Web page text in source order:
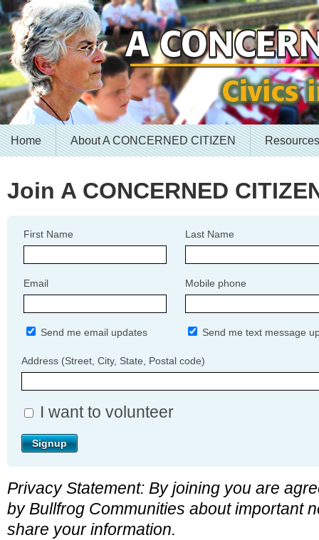
Home About A CONCERNED CITIZEN Resources
Join A CONCERNED
First Name Last Name
Email Mobile phone
Send me email updates Send me text message
Address (Street, City, State, Postal code)
I want to volunteer
Privacy Statement: By joining you are
by Bullfrog Communities about important
share your information.